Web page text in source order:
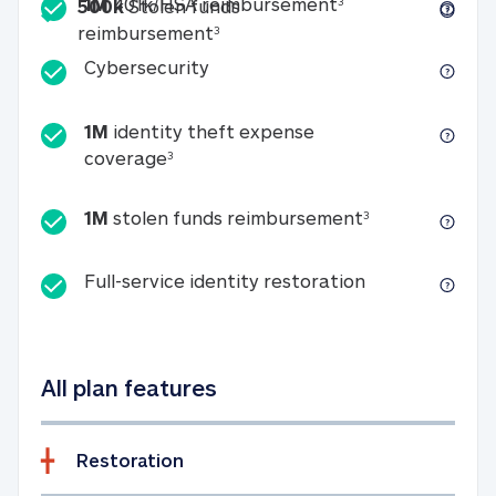
500kStolen funds
reimbursement3500k Stolen funds
CybersecurityCybersecurity
1M identity theft expense
coverage31M identity theft expense coverage
1M stolen funds reimbursement31M stolen
Full-service identity restorationFull-service
All plan features
Restoration